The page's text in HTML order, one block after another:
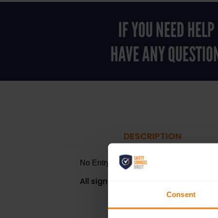
Consent
IF YOU NEED
HAVE ANY
DESCRIPTION
No Entry to Unauthorised Personnel
All signs are available in a Self